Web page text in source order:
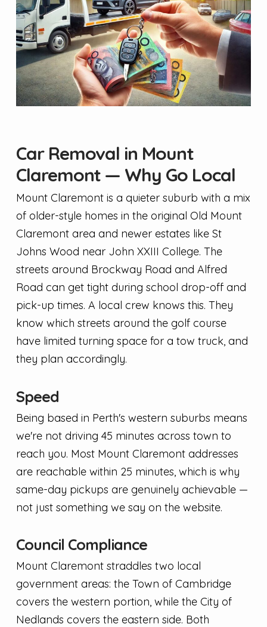
Car Removal in Mount
Claremont — Why Go Local
Mount Claremont is a quieter suburb with a mix
of older-style homes in the original Old Mount
Claremont area and newer estates like St
Johns Wood near John XXIII College. The
streets around Brockway Road and Alfred
Road can get tight during school drop-off and
pick-up times. A local crew knows this. They
know which streets around the golf course
have limited turning space for a tow truck, and
they plan accordingly.
Speed
Being based in Perth's western suburbs means
we're not driving 45 minutes across town to
reach you. Most Mount Claremont addresses
are reachable within 25 minutes, which is why
same-day pickups are genuinely achievable —
not just something we say on the website.
Council Compliance
Mount Claremont straddles two local
government areas: the Town of Cambridge
covers the western portion, while the City of
Nedlands covers the eastern side. Both